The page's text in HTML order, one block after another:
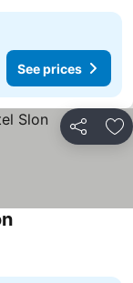
See prices
Share
See prices